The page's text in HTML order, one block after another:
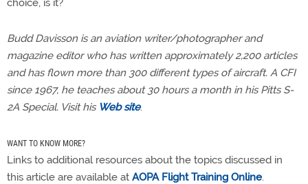
choice, is it?
Budd Davisson is an aviation writer/photographer and
magazine editor who has written approximately 2,200 articles
and has flown more than 300 different types of aircraft. A CFI
since 1967, he teaches about 30 hours a month in his Pitts S-
2A Special. Visit his Web site.
WANT TO KNOW MORE?
Links to additional resources about the topics discussed in
this article are available at AOPA Flight Training Online.